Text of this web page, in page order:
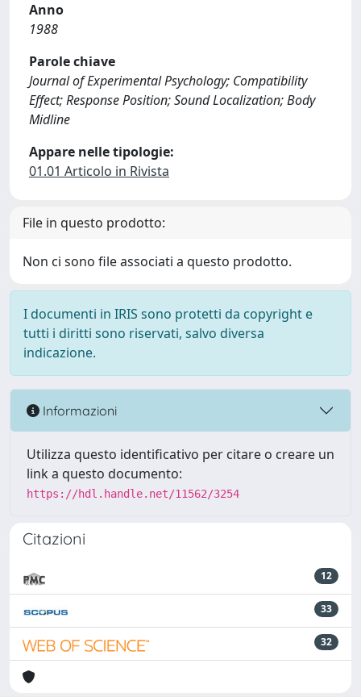
Anno
1988
Parole chiave
Journal of Experimental Psychology; Compatibility
Effect; Response Position; Sound Localization; Body
Midline
Appare nelle tipologie:
01.01 Articolo in Rivista
File in questo prodotto:
Non ci sono file associati a questo prodotto.
I documenti in IRIS sono protetti da copyright e
tutti i diritti sono riservati, salvo diversa
indicazione.
Informazioni
Utilizza questo identificativo per citare o creare un
link a questo documento:
https://hdl.handle.net/11562/3254
Citazioni
12
33
32